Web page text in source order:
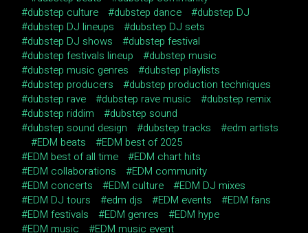
dubstep culture
dubstep dance
dubstep DJ
dubstep DJ lineups
dubstep DJ sets
dubstep DJ shows
dubstep festival
dubstep festivals lineup
dubstep music
dubstep music genres
dubstep playlists
dubstep producers
dubstep production techniques
dubstep rave
dubstep rave music
dubstep remix
dubstep riddim
dubstep sound
dubstep sound design
dubstep tracks
edm artists
EDM beats
EDM best of 2025
EDM best of all time
EDM chart hits
EDM collaborations
EDM community
EDM concerts
EDM culture
EDM DJ mixes
EDM DJ tours
edm djs EDM events
EDM fans
EDM festivals
EDM genres
EDM hype
EDM music
EDM music event